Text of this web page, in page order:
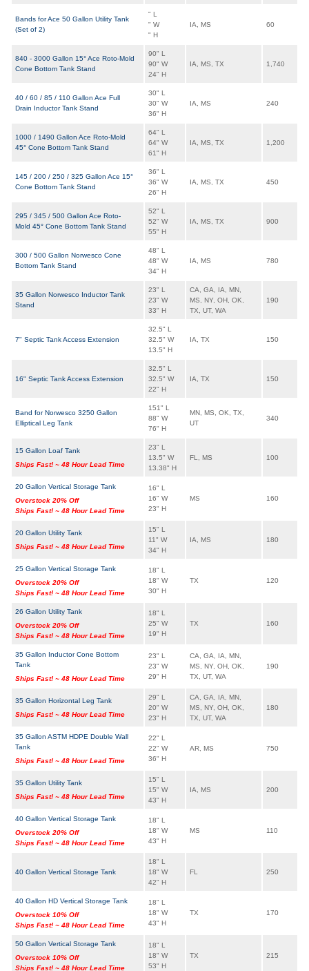
Bands for Ace 50 Gallon Utility Tank
(Set of 2)
" L
" W
" H
IA, MS 60
840 - 3000 Gallon 15° Ace Roto-Mold
Cone Bottom Tank Stand
90" L
90" W
24" H
IA, MS, TX 1,740
40 / 60 / 85 / 110 Gallon Ace Full
Drain Inductor Tank Stand
30" L
30" W
36" H
IA, MS 240
1000 / 1490 Gallon Ace Roto-Mold
45° Cone Bottom Tank Stand
64" L
64" W
61" H
IA, MS, TX 1,200
145 / 200 / 250 / 325 Gallon Ace 15°
Cone Bottom Tank Stand
36" L
36" W
26" H
IA, MS, TX 450
295 / 345 / 500 Gallon Ace Roto-
Mold 45° Cone Bottom Tank Stand
52" L
52" W
55" H
IA, MS, TX 900
300 / 500 Gallon Norwesco Cone
Bottom Tank Stand
48" L
48" W
34" H
IA, MS 780
35 Gallon Norwesco Inductor Tank
Stand
23" L
23" W
33" H
CA, GA, IA, MN,
MS, NY, OH, OK,
TX, UT, WA
190
7" Septic Tank Access Extension
32.5" L
32.5" W
13.5" H
IA, TX 150
16" Septic Tank Access Extension
32.5" L
32.5" W
22" H
IA, TX 150
Band for Norwesco 3250 Gallon
Elliptical Leg Tank
151" L
88" W
76" H
MN, MS, OK, TX,
UT
340
15 Gallon Loaf Tank
Ships Fast! ~ 48 Hour Lead Time
23" L
13.5" W
13.38" H
FL, MS 100
20 Gallon Vertical Storage Tank
Overstock 20% Off
Ships Fast! ~ 48 Hour Lead Time
16" L
16" W
23" H
MS 160
20 Gallon Utility Tank
Ships Fast! ~ 48 Hour Lead Time
15" L
11" W
34" H
IA, MS 180
25 Gallon Vertical Storage Tank
Overstock 20% Off
Ships Fast! ~ 48 Hour Lead Time
18" L
18" W
30" H
TX 120
26 Gallon Utility Tank
Overstock 20% Off
Ships Fast! ~ 48 Hour Lead Time
18" L
25" W
19" H
TX 160
35 Gallon Inductor Cone Bottom
Tank
Ships Fast! ~ 48 Hour Lead Time
23" L
23" W
29" H
CA, GA, IA, MN,
MS, NY, OH, OK,
TX, UT, WA
190
35 Gallon Horizontal Leg Tank
Ships Fast! ~ 48 Hour Lead Time
29" L
20" W
23" H
CA, GA, IA, MN,
MS, NY, OH, OK,
TX, UT, WA
180
35 Gallon ASTM HDPE Double Wall
Tank
Ships Fast! ~ 48 Hour Lead Time
22" L
22" W
36" H
AR, MS 750
35 Gallon Utility Tank
Ships Fast! ~ 48 Hour Lead Time
15" L
15" W
43" H
IA, MS 200
40 Gallon Vertical Storage Tank
Overstock 20% Off
Ships Fast! ~ 48 Hour Lead Time
18" L
18" W
43" H
MS 110
40 Gallon Vertical Storage Tank
18" L
18" W
42" H
FL 250
40 Gallon HD Vertical Storage Tank
Overstock 10% Off
Ships Fast! ~ 48 Hour Lead Time
18" L
18" W
43" H
TX 170
50 Gallon Vertical Storage Tank
Overstock 10% Off
Ships Fast! ~ 48 Hour Lead Time
18" L
18" W
53" H
TX 215